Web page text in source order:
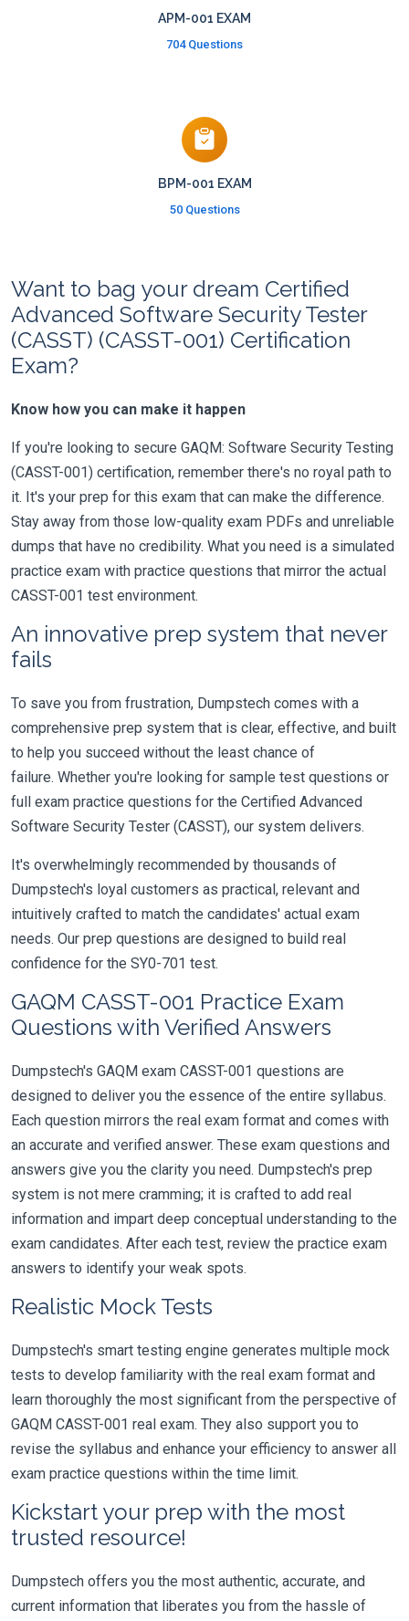
APM-001 EXAM
704 Questions
BPM-001 EXAM
50 Questions
Want to bag your dream Certified
Advanced Software Security Tester
(CASST) (CASST-001) Certification
Exam?
Know how you can make it happen
If you're looking to secure GAQM: Software Security Testing
(CASST-001) certification, remember there's no royal path to
it. It's your prep for this exam that can make the difference.
Stay away from those low-quality exam PDFs and unreliable
dumps that have no credibility. What you need is a simulated
practice exam with practice questions that mirror the actual
CASST-001 test environment.
An innovative prep system that never
fails
To save you from frustration, Dumpstech comes with a
comprehensive prep system that is clear, effective, and built
to help you succeed without the least chance of
failure. Whether you're looking for sample test questions or
full exam practice questions for the Certified Advanced
Software Security Tester (CASST), our system delivers.
It's overwhelmingly recommended by thousands of
Dumpstech's loyal customers as practical, relevant and
intuitively crafted to match the candidates' actual exam
needs. Our prep questions are designed to build real
confidence for the SY0-701 test.
GAQM CASST-001 Practice Exam
Questions with Verified Answers
Dumpstech's GAQM exam CASST-001 questions are
designed to deliver you the essence of the entire syllabus.
Each question mirrors the real exam format and comes with
an accurate and verified answer. These exam questions and
answers give you the clarity you need. Dumpstech's prep
system is not mere cramming; it is crafted to add real
information and impart deep conceptual understanding to the
exam candidates. After each test, review the practice exam
answers to identify your weak spots.
Realistic Mock Tests
Dumpstech's smart testing engine generates multiple mock
tests to develop familiarity with the real exam format and
learn thoroughly the most significant from the perspective of
GAQM CASST-001 real exam. They also support you to
revise the syllabus and enhance your efficiency to answer all
exam practice questions within the time limit.
Kickstart your prep with the most
trusted resource!
Dumpstech offers you the most authentic, accurate, and
current information that liberates you from the hassle of